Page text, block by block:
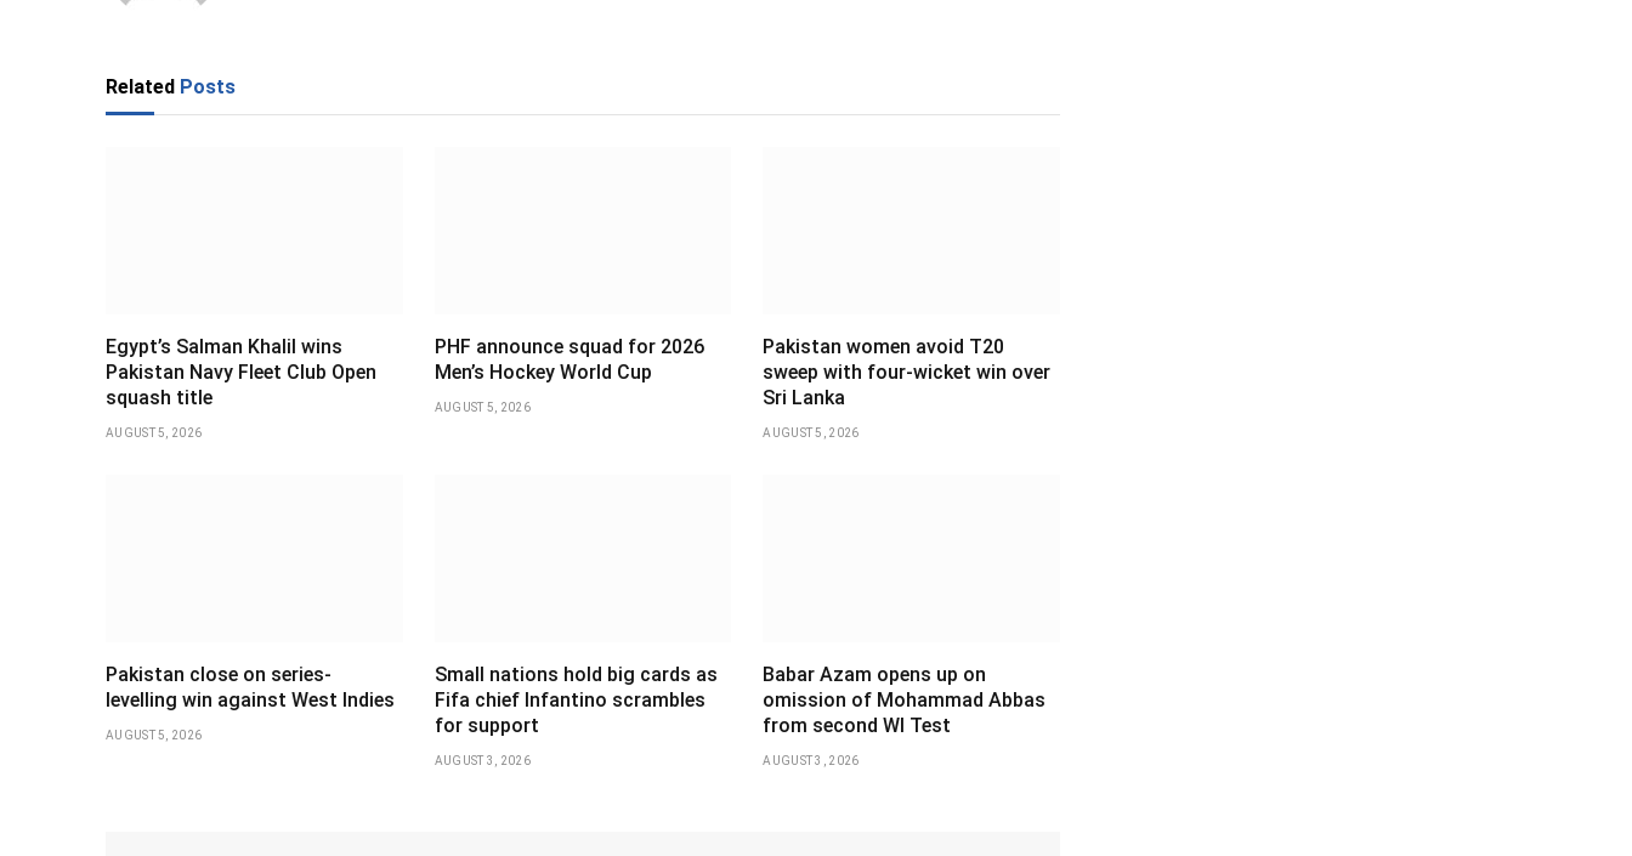
Related Posts
Egypt’s Salman Khalil wins
Pakistan Navy Fleet Club Open
squash title
AUGUST 5, 2026
PHF announce squad for 2026
Men’s Hockey World Cup
AUGUST 5, 2026
Pakistan women avoid T20
sweep with four-wicket win over
Sri Lanka
AUGUST 5, 2026
Pakistan close on series-
levelling win against West Indies
AUGUST 5, 2026
Small nations hold big cards as
Fifa chief Infantino scrambles
for support
AUGUST 3, 2026
Babar Azam opens up on
omission of Mohammad Abbas
from second WI Test
AUGUST 3, 2026